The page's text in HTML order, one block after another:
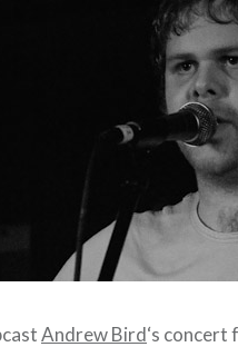
Andrew Bird‘s concert